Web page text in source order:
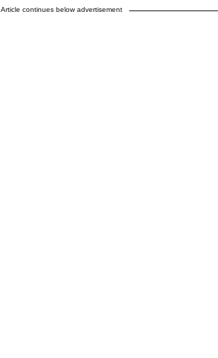
Article continues below advertisement